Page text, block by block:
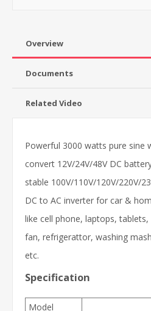
Overview
Documents
Related Video
Powerful 3000 watts pure sine
convert 12V/24V/48V DC
stable 100V/110V/120V/220V/
DC to AC inverter for car &
like cell phone, laptops,
fan, refrigerattor, washing
etc.
Specification
Model